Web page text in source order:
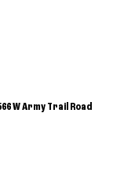
W Army Trail Road